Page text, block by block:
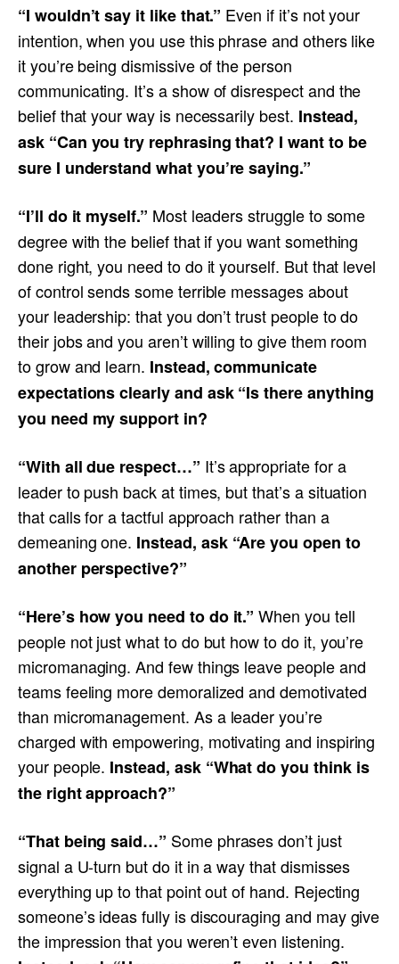
“I wouldn’t say it like that.” Even if it’s not your
intention, when you use this phrase and others like
it you’re being dismissive of the person
communicating. It’s a show of disrespect and the
belief that your way is necessarily best. Instead,
ask “Can you try rephrasing that? I want to be
sure I understand what you’re saying.”
“I’ll do it myself.” Most leaders struggle to some
degree with the belief that if you want something
done right, you need to do it yourself. But that level
of control sends some terrible messages about
your leadership: that you don’t trust people to do
their jobs and you aren’t willing to give them room
to grow and learn. Instead, communicate
expectations clearly and ask “Is there anything
you need my support in?
“With all due respect…” It’s appropriate for a
leader to push back at times, but that’s a situation
that calls for a tactful approach rather than a
demeaning one. Instead, ask “Are you open to
another perspective?”
“Here’s how you need to do it.” When you tell
people not just what to do but how to do it, you’re
micromanaging. And few things leave people and
teams feeling more demoralized and demotivated
than micromanagement. As a leader you’re
charged with empowering, motivating and inspiring
your people. Instead, ask “What do you think is
the right approach?”
“That being said…” Some phrases don’t just
signal a U-turn but do it in a way that dismisses
everything up to that point out of hand. Rejecting
someone’s ideas fully is discouraging and may give
the impression that you weren’t even listening.